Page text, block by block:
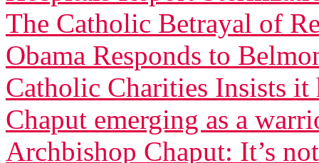
The Catholic Betrayal of
Obama Responds to
Catholic Charities Insists it
Chaput emerging as a
Archbishop Chaput: It’s